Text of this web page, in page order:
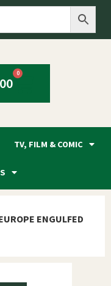
0
TV, FILM & COMIC
ENGULFED